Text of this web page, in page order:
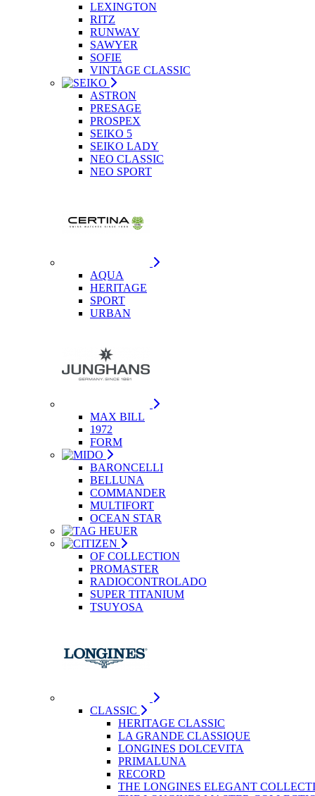
LEXINGTON
RITZ
RUNWAY
SAWYER
SOFIE
VINTAGE CLASSIC
ASTRON
PRESAGE
PROSPEX
SEIKO 5
SEIKO LADY
NEO CLASSIC
NEO SPORT
AQUA
HERITAGE
SPORT
URBAN
MAX BILL
1972
FORM
BARONCELLI
BELLUNA
COMMANDER
MULTIFORT
OCEAN STAR
OF COLLECTION
PROMASTER
RADIOCONTROLADO
SUPER TITANIUM
TSUYOSA
CLASSIC
HERITAGE CLASSIC
LA GRANDE CLASSIQUE
LONGINES DOLCEVITA
PRIMALUNA
RECORD
THE LONGINES ELEGANT